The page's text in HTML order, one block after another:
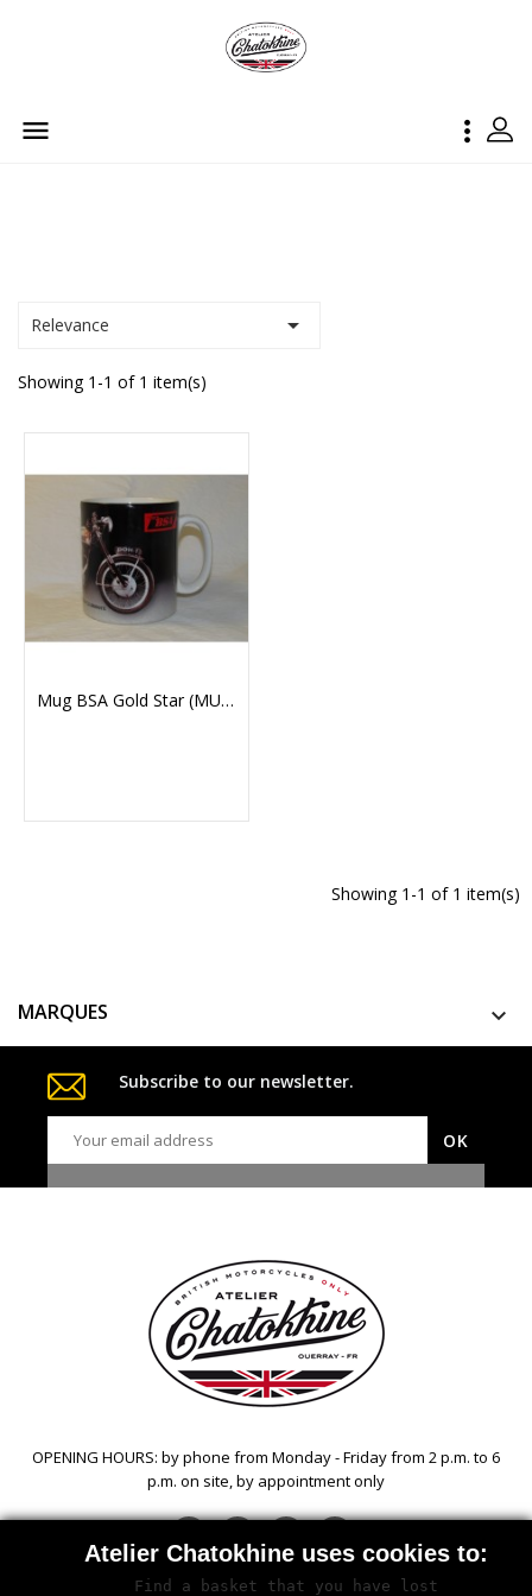
Atelier Chatokhine uses cookies to:
Find a basket that you have lost
 
Relevance 
Showing 1-1 of 1 item(s)
Mug BSA Gold Star (MUG130)
Showing 1-1 of 1 item(s)
MARQUES 
Subscribe to our newsletter.
OPENING HOURS: by phone from Monday - Friday from 2 p.m. to 6
p.m. on site, by appointment only